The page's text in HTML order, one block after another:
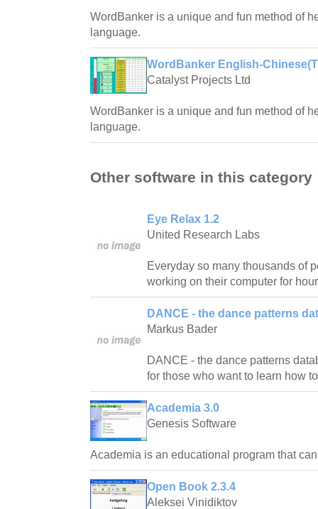
WordBanker is a unique and fun method of
language.
WordBanker English-
Catalyst Projects Ltd
WordBanker is a unique and fun method of
language.
Other software in this category
Eye Relax 1.2
United Research Labs
Everyday so many thousands of
working on their computer for
DANCE - the dance patterns
Markus Bader
DANCE - the dance patterns
for those who want to learn how
Academia 3.0
Genesis Software
Academia is an educational program that
Open Book 2.3.4
Aleksei Vinidiktov